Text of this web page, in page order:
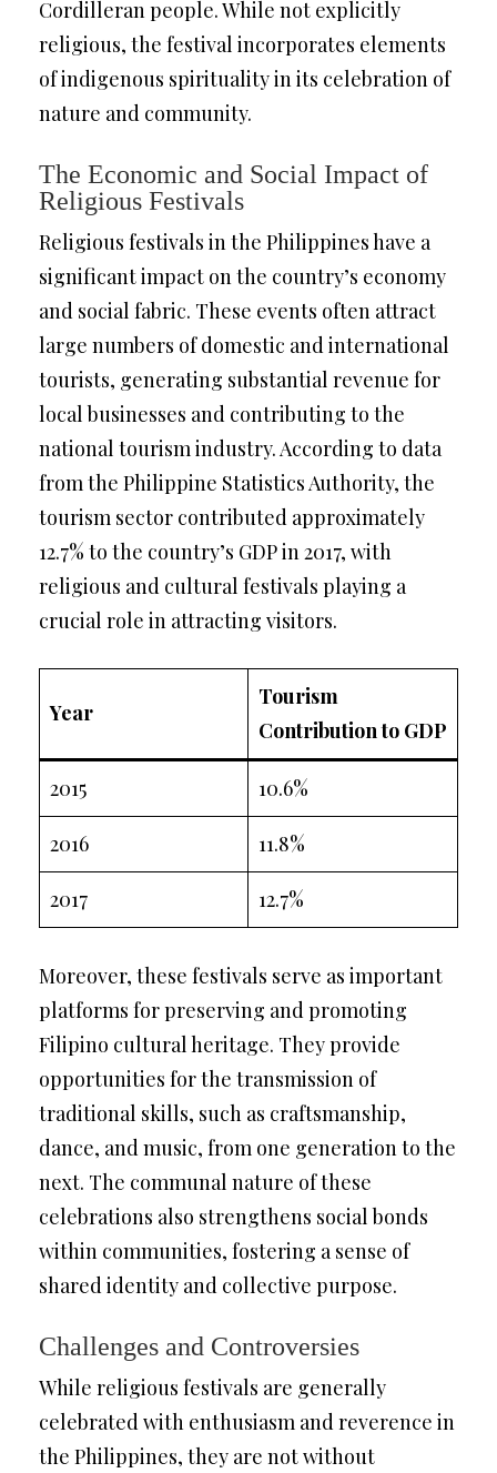
Cordilleran people. While not explicitly
religious, the festival incorporates elements
of indigenous spirituality in its celebration of
nature and community.
The Economic and Social Impact of
Religious Festivals
Religious festivals in the Philippines have a
significant impact on the country’s economy
and social fabric. These events often attract
large numbers of domestic and international
tourists, generating substantial revenue for
local businesses and contributing to the
national tourism industry. According to data
from the Philippine Statistics Authority, the
tourism sector contributed approximately
12.7% to the country’s GDP in 2017, with
religious and cultural festivals playing a
crucial role in attracting visitors.
Year
Tourism
Contribution to GDP
2015 10.6%
2016 11.8%
2017 12.7%
Moreover, these festivals serve as important
platforms for preserving and promoting
Filipino cultural heritage. They provide
opportunities for the transmission of
traditional skills, such as craftsmanship,
dance, and music, from one generation to the
next. The communal nature of these
celebrations also strengthens social bonds
within communities, fostering a sense of
shared identity and collective purpose.
Challenges and Controversies
While religious festivals are generally
celebrated with enthusiasm and reverence in
the Philippines, they are not without